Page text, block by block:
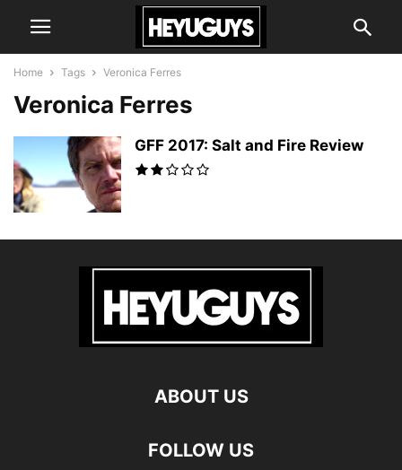
Home Tags Veronica Ferres
Veronica Ferres
GFF 2017: Salt and Fire Review
ABOUT US
FOLLOW US